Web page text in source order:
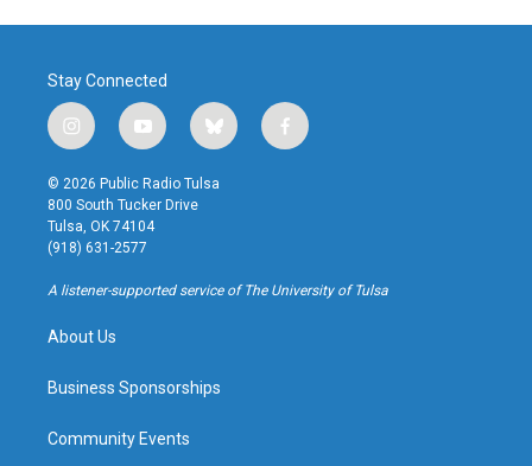
Stay Connected
i
n
s
t
a
g
r
a
y
o
u
t
u
b
b
l
u
f
a
k
© 2026 Public Radio Tulsa
800 South Tucker Drive
Tulsa, OK 74104
(918) 631-2577
A listener-supported service of The University of Tulsa
About Us
Business Sponsorships
Community Events